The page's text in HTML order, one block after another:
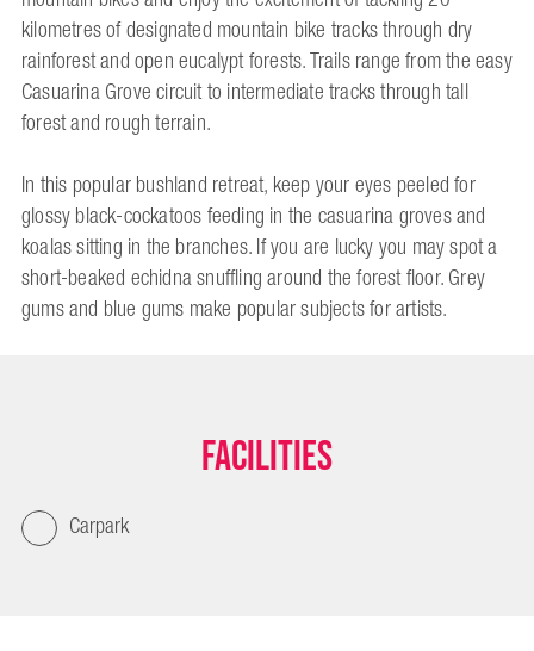
kilometres of designated mountain bike tracks through dry
rainforest and open eucalypt forests. Trails range from the easy
Casuarina Grove circuit to intermediate tracks through tall
forest and rough terrain.
In this popular bushland retreat, keep your eyes peeled for
glossy black-cockatoos feeding in the casuarina groves and
koalas sitting in the branches. If you are lucky you may spot a
short-beaked echidna snuffling around the forest floor. Grey
gums and blue gums make popular subjects for artists.
Facilities
Carpark